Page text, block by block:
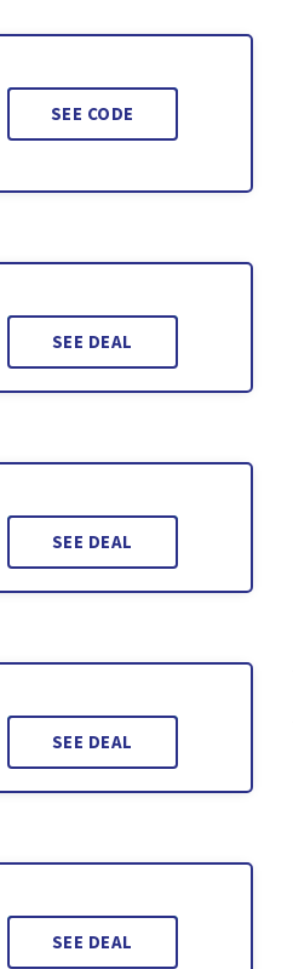
SEE CODE
SEE DEAL
SEE DEAL
SEE DEAL
SEE DEAL